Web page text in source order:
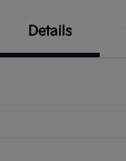
Details